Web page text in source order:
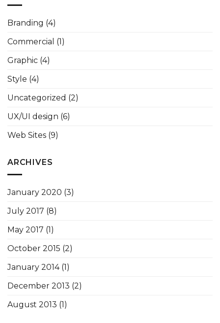
Branding (4)
Commercial (1)
Graphic (4)
Style (4)
Uncategorized (2)
UX/UI design (6)
Web Sites (9)
ARCHIVES
January 2020 (3)
July 2017 (8)
May 2017 (1)
October 2015 (2)
January 2014(1)
December 2013 (2)
August 2013 (1)